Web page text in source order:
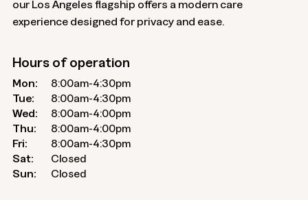
our Los Angeles flagship offers a modern care
experience designed for privacy and ease.
Hours of operation
Mon:
8:00am-4:30pm
Tue:
8:00am-4:30pm
Wed:
8:00am-4:00pm
Thu:
8:00am-4:00pm
Fri:
8:00am-4:30pm
Sat:
Closed
Sun:
Closed